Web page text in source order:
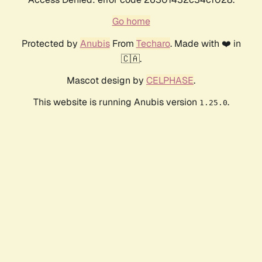
Go home
Protected by AnubisFrom Techaro. Made with ❤️ in
🇨🇦.
Mascot design by CELPHASE.
This website is running Anubis version 1.25.0.